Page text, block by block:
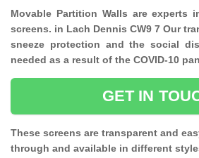
Movable Partition Walls are experts
screens. in Lach Dennis CW9 7 Our
sneeze protection and the social
needed as a result of the COVID-10
GET IN
These screens are transparent and
through and available in different